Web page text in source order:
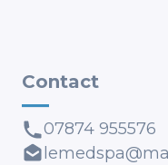
Contact
07874 955576